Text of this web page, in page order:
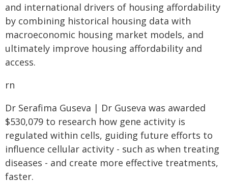
and international drivers of housing affordability
by combining historical housing data with
macroeconomic housing market models, and
ultimately improve housing affordability and
access.
rn
Dr Serafima Guseva | Dr Guseva was awarded
$530,079 to research how gene activity is
regulated within cells, guiding future efforts to
influence cellular activity - such as when treating
diseases - and create more effective treatments,
faster.